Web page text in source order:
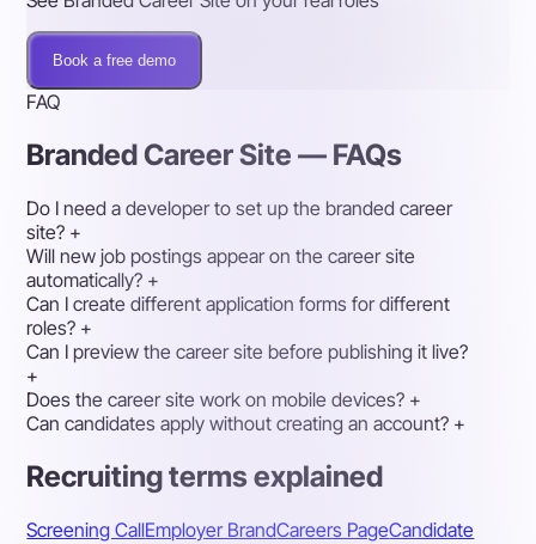
Book a free demo
FAQ
Branded Career Site — FAQs
Do I need a developer to set up the branded career
site? +
Will new job postings appear on the career site
automatically? +
Can I create different application forms for different
roles? +
Can I preview the career site before publishing it live?
+
Does the career site work on mobile devices? +
Can candidates apply without creating an account? +
Recruiting terms explained
Screening CallEmployer BrandCareers PageCandidate